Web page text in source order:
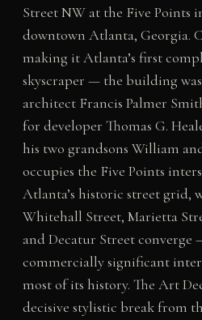
Street NW at the Five Points
downtown Atlanta, Georgia.
making it Atlanta’s first
skyscraper — the building
architect Francis Palmer
for developer Thomas G.
his two grandsons William
occupies the Five Points
Atlanta’s historic street grid,
Whitehall Street, Marietta
and Decatur Street converge
commercially significant
most of its history. The Art
decisive stylistic break from